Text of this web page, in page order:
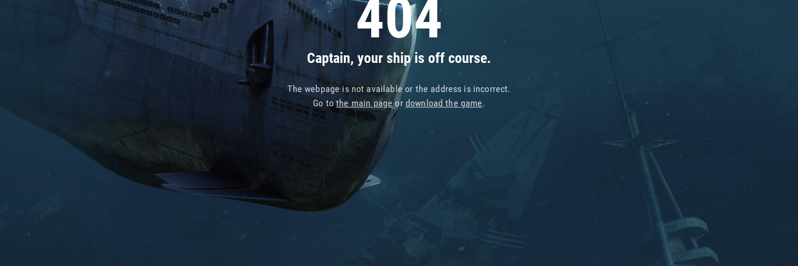
404
Captain, your ship is off course.
The webpage is not available or the address is incorrect.
Go tothe main pageor download the game.